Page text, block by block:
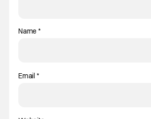
Name*
Email *